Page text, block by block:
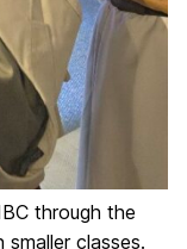
through the
classes.